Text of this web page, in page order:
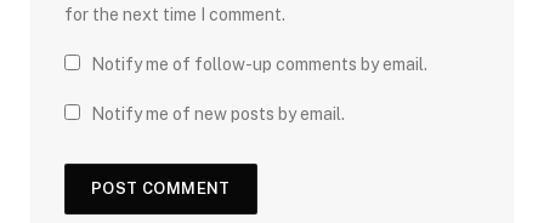
for the next time I comment.
Notify me of follow-up comments by email.
Notify me of new posts by email.